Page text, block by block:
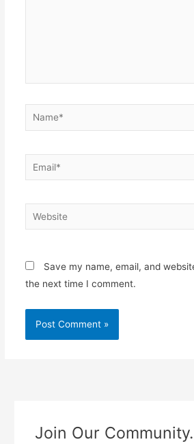
Name*
Email*
Website
Save my name, email, and
the next time I comment.
Join Our